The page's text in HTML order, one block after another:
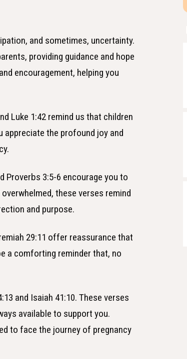
and sometimes, uncertainty.
providing guidance and hope
encouragement, helping you
Luke 1:42 remind us that children
appreciate the profound joy and
Proverbs 3:5-6 encourage you to
these verses remind
and purpose.
29:11 offer reassurance that
a comforting reminder that, no
and Isaiah 41:10. These verses
available to support you.
to face the journey of pregnancy